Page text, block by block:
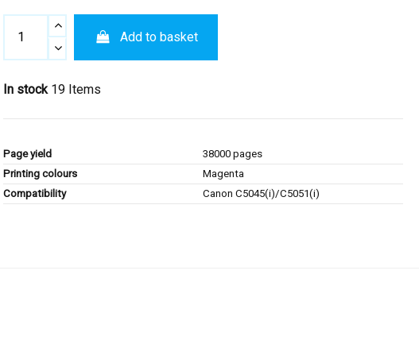
Add to basket
In stock 19 Items
Page yield
38000 pages
Printing colours
Magenta
Compatibility
Canon C5045(i)/C5051(i)